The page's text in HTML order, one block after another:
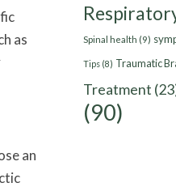
as
an
Spinal health (9)
Tips (8) Traumatic
Treatment
(90)